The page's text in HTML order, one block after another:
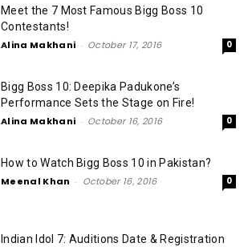
Meet the 7 Most Famous Bigg Boss 10
Contestants!
Alina Makhani - October 17, 2016 0
Bigg Boss 10: Deepika Padukone’s
Performance Sets the Stage on Fire!
Alina Makhani - October 16, 2016 0
How to Watch Bigg Boss 10 in Pakistan?
Meenal Khan - October 16, 2016 0
Indian Idol 7: Auditions Date & Registration